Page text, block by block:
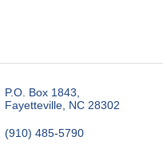
P.O. Box 1843
Fayetteville NC 28302
(910) 485-5790